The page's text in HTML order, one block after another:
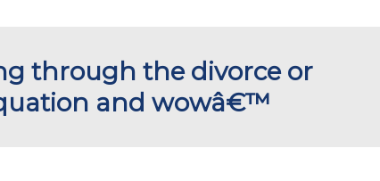
through the divorce or
and wowâ€™